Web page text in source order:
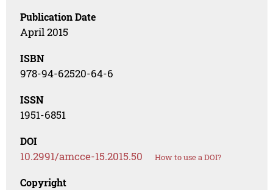
Publication Date
April 2015
ISBN
978-94-62520-64-6
ISSN
1951-6851
DOI
10.2991/amcce-15.2015.50 How to use a DOI?
Copyright